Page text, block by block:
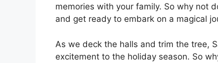
memories with your family. So why not
and get ready to embark on a magical
As we deck the halls and trim the tree,
excitement to the holiday season. So